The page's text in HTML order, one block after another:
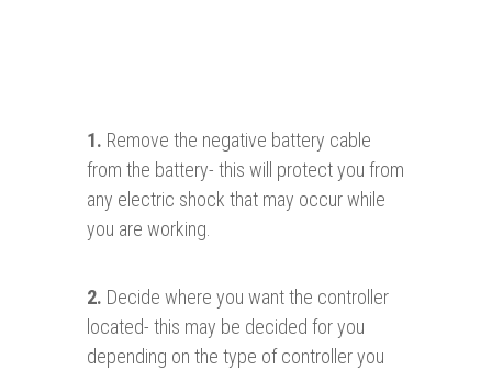
1. Remove the negative battery cable
from the battery- this will protect you from
any electric shock that may occur while
you are working.
2. Decide where you want the controller
located- this may be decided for you
depending on the type of controller you